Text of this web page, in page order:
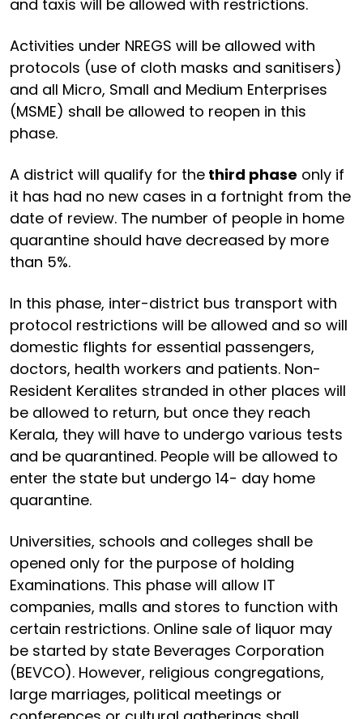
and taxis will be allowed with restrictions.
Activities under NREGS will be allowed with
protocols (use of cloth masks and sanitisers)
and all Micro, Small and Medium Enterprises
(MSME) shall be allowed to reopen in this
phase.
A district will qualify for the third phase only if
it has had no new cases in a fortnight from the
date of review. The number of people in home
quarantine should have decreased by more
than 5%.
In this phase, inter-district bus transport with
protocol restrictions will be allowed and so will
domestic flights for essential passengers,
doctors, health workers and patients. Non-
Resident Keralites stranded in other places will
be allowed to return, but once they reach
Kerala, they will have to undergo various tests
and be quarantined. People will be allowed to
enter the state but undergo 14- day home
quarantine.
Universities, schools and colleges shall be
opened only for the purpose of holding
Examinations. This phase will allow IT
companies, malls and stores to function with
certain restrictions. Online sale of liquor may
be started by state Beverages Corporation
(BEVCO). However, religious congregations,
large marriages, political meetings or